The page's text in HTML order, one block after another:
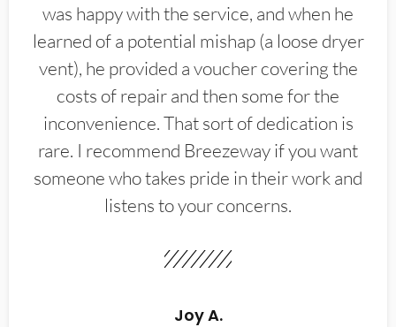
was happy with the service, and when he
learned of a potential mishap (a loose dryer
vent), he provided a voucher covering the
costs of repair and then some for the
inconvenience. That sort of dedication is
rare. I recommend Breezeway if you want
someone who takes pride in their work and
listens to your concerns.
Joy A.